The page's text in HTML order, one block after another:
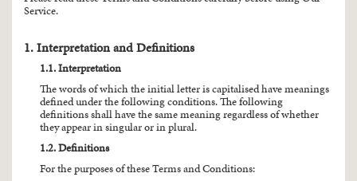
Service.
1. Interpretation and Definitions
1.1. Interpretation
The words of which the initial letter is capitalised have meanings
defined under the following conditions. The following
definitions shall have the same meaning regardless of whether
they appear in singular or in plural.
1.2. Definitions
For the purposes of these Terms and Conditions: